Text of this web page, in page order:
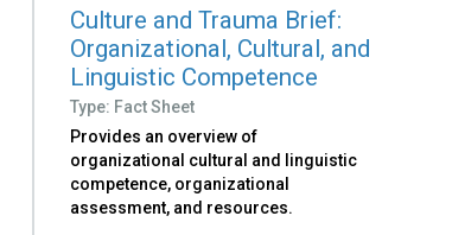
Culture and Trauma Brief:
Organizational, Cultural, and
Linguistic Competence
Type: Fact Sheet
Provides an overview of
organizational cultural and linguistic
competence, organizational
assessment, and resources.